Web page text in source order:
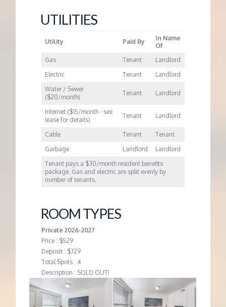
UTILITIES
Utility Paid By
In Name
Of
Gas
Tenant
Landlord
Electric
Tenant
Landlord
Water / Sewer
($20/month)
Tenant Landlord
Internet ($15/month - see
lease for details)
Tenant Landlord
Cable Tenant
Tenant
Garbage
Landlord
Landlord
Tenant pays a $30/month resident benefits
package. Gas and electric are split evenly by
number of tenants.
ROOM TYPES
Private 2026-2027
Price : $529
Deposit : $729
Total Spots : 4
Description : SOLD OUT!